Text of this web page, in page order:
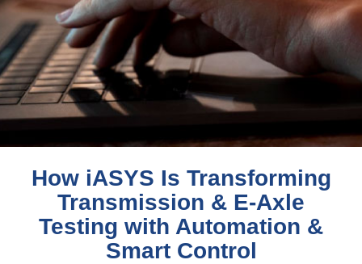
How iASYS Is Transforming
Transmission & E-Axle
Testing with Automation &
Smart Control